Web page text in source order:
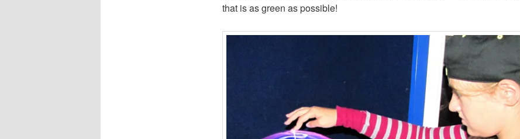
that is as green as possible!